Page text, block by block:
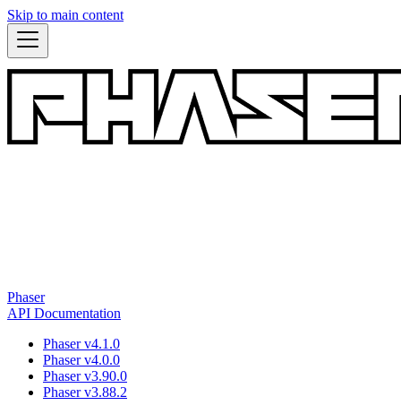
Skip to main content
Phaser
API Documentation
Phaser v4.1.0
Phaser v4.0.0
Phaser v3.90.0
Phaser v3.88.2